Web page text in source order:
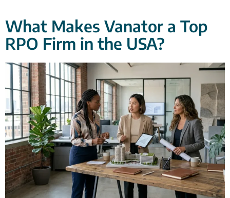
What Makes Vanator a Top
RPO Firm in the USA?